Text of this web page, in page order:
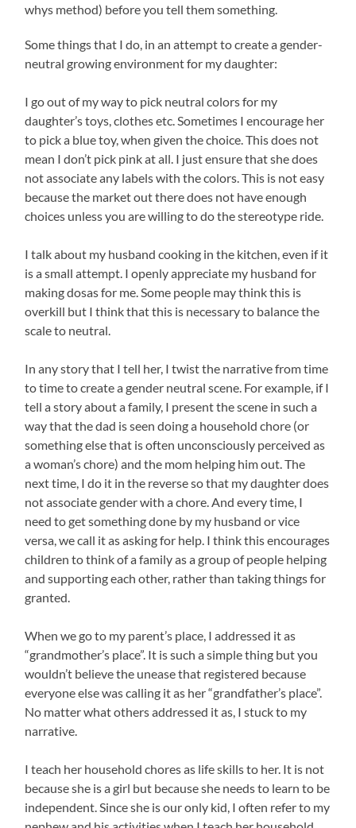
whys method) before you tell them something.
Some things that I do, in an attempt to create a gender-
neutral growing environment for my daughter:
I go out of my way to pick neutral colors for my
daughter’s toys, clothes etc. Sometimes I encourage her
to pick a blue toy, when given the choice. This does not
mean I don’t pick pink at all. I just ensure that she does
not associate any labels with the colors. This is not easy
because the market out there does not have enough
choices unless you are willing to do the stereotype ride.
I talk about my husband cooking in the kitchen, even if it
is a small attempt. I openly appreciate my husband for
making dosas for me. Some people may think this is
overkill but I think that this is necessary to balance the
scale to neutral.
In any story that I tell her, I twist the narrative from time
to time to create a gender neutral scene. For example, if I
tell a story about a family, I present the scene in such a
way that the dad is seen doing a household chore (or
something else that is often unconsciously perceived as
a woman’s chore) and the mom helping him out. The
next time, I do it in the reverse so that my daughter does
not associate gender with a chore. And every time, I
need to get something done by my husband or vice
versa, we call it as asking for help. I think this encourages
children to think of a family as a group of people helping
and supporting each other, rather than taking things for
granted.
When we go to my parent’s place, I addressed it as
“grandmother’s place”. It is such a simple thing but you
wouldn’t believe the unease that registered because
everyone else was calling it as her “grandfather’s place”.
No matter what others addressed it as, I stuck to my
narrative.
I teach her household chores as life skills to her. It is not
because she is a girl but because she needs to learn to be
independent. Since she is our only kid, I often refer to my